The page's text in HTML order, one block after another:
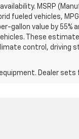
MSRP
fueled vehicles,
gallon value by 55%
These
control, driving
Dealer sets